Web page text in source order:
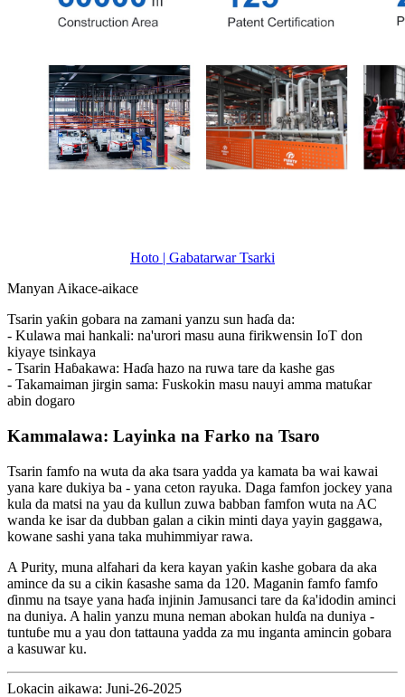
Hoto | Gabatarwar Tsarki
Manyan Aikace-aikace
Tsarin yaƙin gobara na zamani yanzu sun haɗa da:
- Kulawa mai hankali: na'urori masu auna firikwensin IoT don
kiyaye tsinkaya
- Tsarin Haɓakawa: Haɗa hazo na ruwa tare da kashe gas
- Takamaiman jirgin sama: Fuskokin masu nauyi amma matuƙar
abin dogaro
Kammalawa: Layinka na Farko na Tsaro
Tsarin famfo na wuta da aka tsara yadda ya kamata ba wai kawai
yana kare dukiya ba - yana ceton rayuka. Daga famfon jockey yana
kula da matsi na yau da kullun zuwa babban famfon wuta na AC
wanda ke isar da dubban galan a cikin minti daya yayin gaggawa,
kowane sashi yana taka muhimmiyar rawa.
A Purity, muna alfahari da kera kayan yaƙin kashe gobara da aka
amince da su a cikin ƙasashe sama da 120. Maganin famfo famfo
ɗinmu na tsaye yana haɗa injinin Jamusanci tare da ƙa'idodin aminci
na duniya. A halin yanzu muna neman abokan hulɗa na duniya -
tuntuɓe mu a yau don tattauna yadda za mu inganta amincin gobara
a kasuwar ku.
Lokacin aikawa: Juni-26-2025